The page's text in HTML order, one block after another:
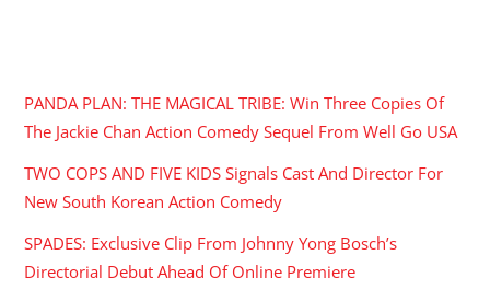
PANDA PLAN: THE MAGICAL TRIBE: Win Three Copies Of
The Jackie Chan Action Comedy Sequel From Well Go USA
TWO COPS AND FIVE KIDS Signals Cast And Director For
New South Korean Action Comedy
SPADES: Exclusive Clip From Johnny Yong Bosch’s
Directorial Debut Ahead Of Online Premiere